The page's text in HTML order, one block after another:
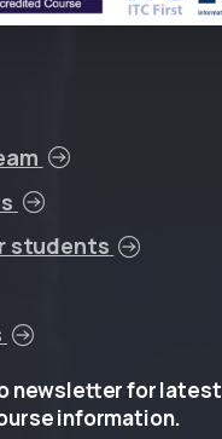
students
newsletterforlatest
information.